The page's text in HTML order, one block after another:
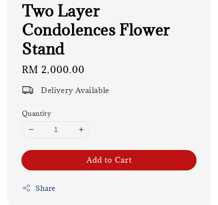
Two Layer
Condolences Flower
Stand
Regular
RM 2,000.00
Delivery Available
Quantity
Add to Cart
Share